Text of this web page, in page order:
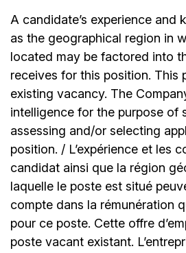
A candidate’s experience and
as the geographical region in
located may be factored into
receives for this position. This
existing vacancy. The
intelligence for the purpose of
assessing and/or selecting
position. / L’expérience et les
candidat ainsi que la région
laquelle le poste est situé
compte dans la rémunération
pour ce poste. Cette offre
poste vacant existant.